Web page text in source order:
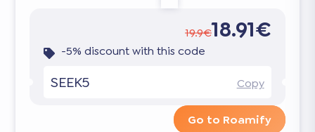
19.9€18.91€
-5% discount with this code
SEEK5 Copy
Go to Roamify